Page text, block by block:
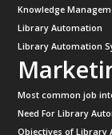
Knowledge
Library Automation
Library Automation
Most common job
Need For Library
Objectives of Library